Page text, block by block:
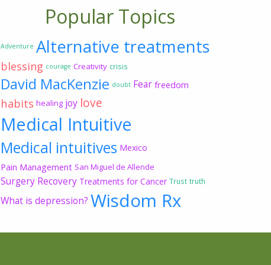
Popular Topics
Adventure Alternative treatments
blessing courage Creativity crisis
David MacKenzie doubt Fear freedom
habits healing joy love
Medical Intuitive
Medical intuitives Mexico
Pain Management San Miguel de Allende
Surgery Recovery Treatments for Cancer Trust truth
What is depression? Wisdom Rx